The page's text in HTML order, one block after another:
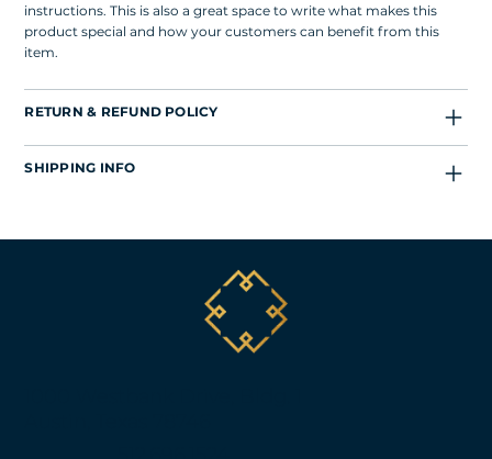
instructions. This is also a great space to write what makes this
product special and how your customers can benefit from this
item.
RETURN & REFUND POLICY
SHIPPING INFO